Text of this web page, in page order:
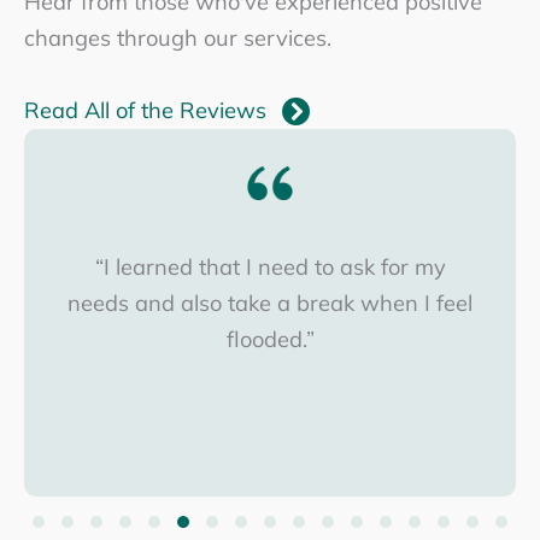
changes through our services.
Read All of the Reviews
“I learned that I need to ask for my
needs and also take a break when I feel
flooded.”